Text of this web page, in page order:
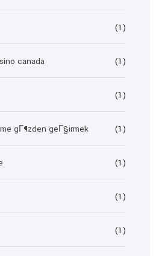
(1)
canada (1)
(1)
gГ¶zden geГ§irmek (1)
(1)
(1)
(1)